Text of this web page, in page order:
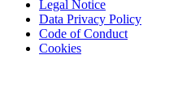
Legal Notice
Data Privacy Policy
Code of Conduct
Cookies